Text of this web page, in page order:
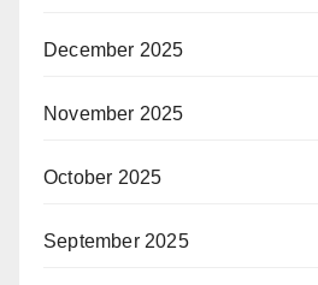
December 2025
November 2025
October 2025
September 2025